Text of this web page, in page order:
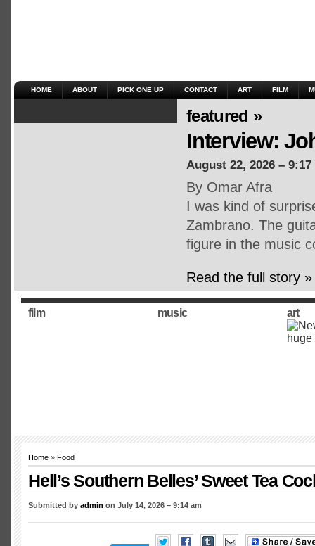
HOME ABOUT PICK ONE UP CONTACT ART FILM
featured »
Interview:
August 22, 2026 –
By Omar Afra
I was kind of
Zambrano. The
figure in the music
Read the full story »
film music art
Home » Food
Hell’s Southern Belles’ Sweet Tea
Submitted by admin on July 14, 2026 – 9:14 am